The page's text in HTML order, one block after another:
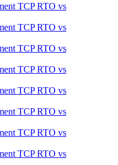
TCP RTO vs
TCP RTO vs
TCP RTO vs
TCP RTO vs
TCP RTO vs
TCP RTO vs
TCP RTO vs
TCP RTO vs